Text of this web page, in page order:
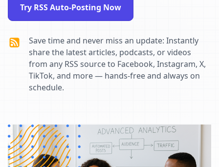
Try RSS Auto-Posting Now
Save time and never miss an update: Instantly
share the latest articles, podcasts, or videos
from any RSS source to Facebook, Instagram, X,
TikTok, and more — hands-free and always on
schedule.